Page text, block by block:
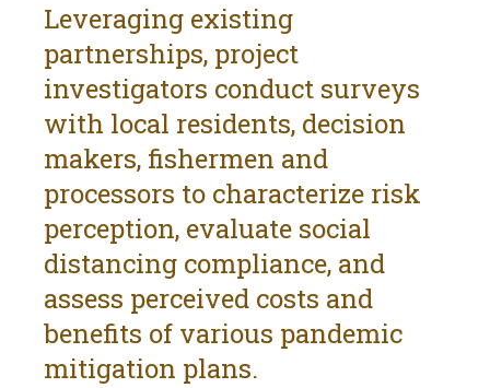
Leveraging existing
partnerships, project
investigators conduct surveys
with local residents, decision
makers, fishermen and
processors to characterize risk
perception, evaluate social
distancing compliance, and
assess perceived costs and
benefits of various pandemic
mitigation plans.